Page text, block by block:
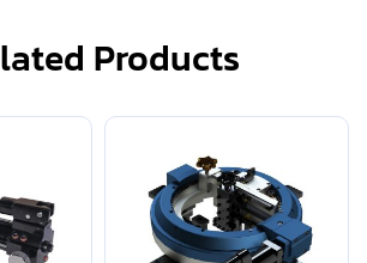
Products